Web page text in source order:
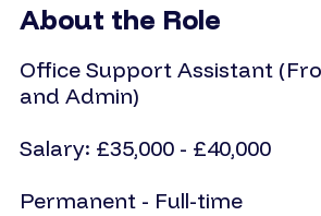
About the Role
Office Support Assistant
and Admin)
Salary: £35,000 - £40,000
Permanent - Full-time